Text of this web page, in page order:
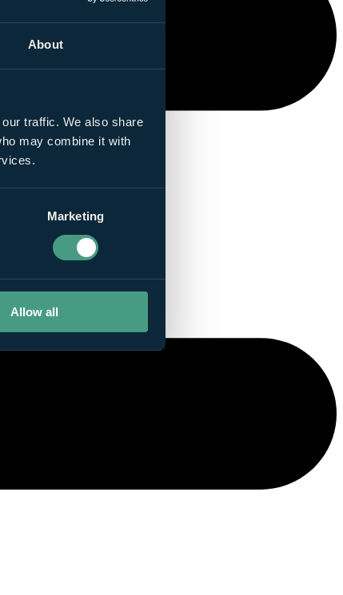
About
traffic. We also share
may combine it with
Marketing
Allow all